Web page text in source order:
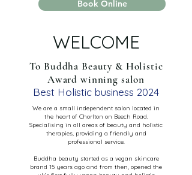
Book Online
WELCOME
To Buddha Beauty & Holistic
Award winning salon
Best Holistic business 2024
We are a small independent salon located in
the heart of Chorlton on Beech Road.
Specialising in all areas of beauty and holistic
therapies, providing a friendly and
professional service.
Buddha beauty started as a vegan skincare
brand 15 years ago and from then, opened the